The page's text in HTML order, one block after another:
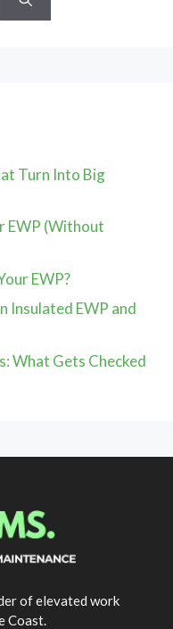
Turn Into Big
EWP (Without
EWP?
Insulated EWP and
What Gets Checked
of elevated work
Coast.